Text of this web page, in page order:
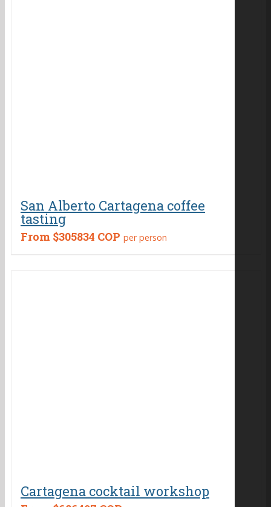
San Alberto Cartagena coffee
tasting
From $305834 COP per person
Cartagena cocktail workshop